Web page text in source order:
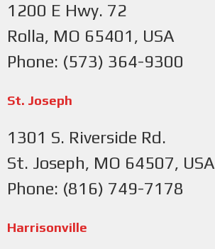
1200 E Hwy. 72
Rolla, MO 65401, USA
Phone: (573) 364-9300
St. Joseph
1301 S. Riverside Rd.
St. Joseph, MO 64507, USA
Phone: (816) 749-7178
Harrisonville